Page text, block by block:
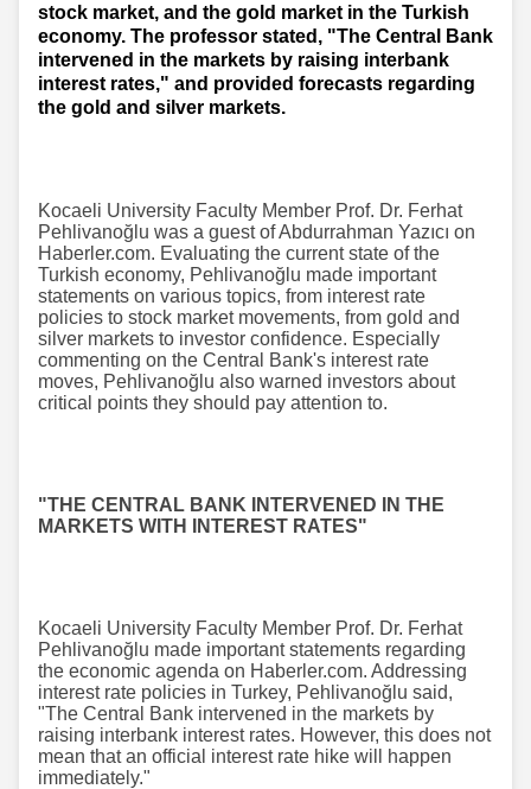
stock market, and the gold market in the Turkish
economy. The professor stated, "The Central Bank
intervened in the markets by raising interbank
interest rates," and provided forecasts regarding
the gold and silver markets.
Kocaeli University Faculty Member Prof. Dr. Ferhat
Pehlivanoğlu was a guest of Abdurrahman Yazıcı on
Haberler.com. Evaluating the current state of the
Turkish economy, Pehlivanoğlu made important
statements on various topics, from interest rate
policies to stock market movements, from gold and
silver markets to investor confidence. Especially
commenting on the Central Bank's interest rate
moves, Pehlivanoğlu also warned investors about
critical points they should pay attention to.
"THE CENTRAL BANK INTERVENED IN THE
MARKETS WITH INTEREST RATES"
Kocaeli University Faculty Member Prof. Dr. Ferhat
Pehlivanoğlu made important statements regarding
the economic agenda on Haberler.com. Addressing
interest rate policies in Turkey, Pehlivanoğlu said,
"The Central Bank intervened in the markets by
raising interbank interest rates. However, this does not
mean that an official interest rate hike will happen
immediately."